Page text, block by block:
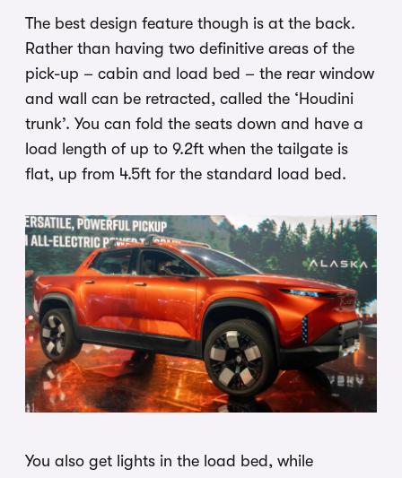
The best design feature though is at the back.
Rather than having two definitive areas of the
pick-up – cabin and load bed – the rear window
and wall can be retracted, called the ‘Houdini
trunk’. You can fold the seats down and have a
load length of up to 9.2ft when the tailgate is
flat, up from 4.5ft for the standard load bed.
You also get lights in the load bed, while